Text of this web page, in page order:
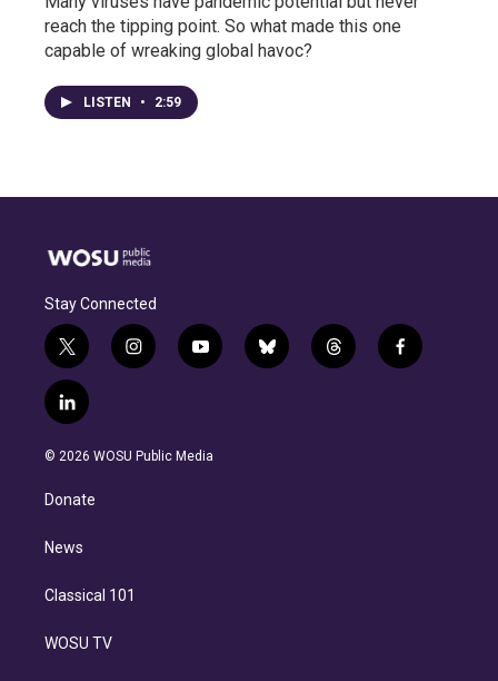
reach the tipping point. So what made this one
capable of wreaking global havoc?
LISTEN • 2:59
Stay Connected
t
w
i
t
e
i
n
g
y
o
b
b
l
t
h
f
a
l
i
n
e
d
n
© 2026 WOSU Public Media
Donate
News
Classical 101
WOSU TV